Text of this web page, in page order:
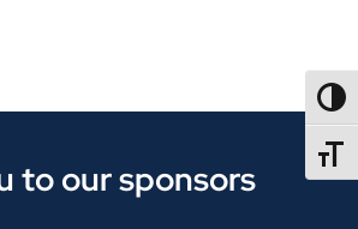
to our sponsors